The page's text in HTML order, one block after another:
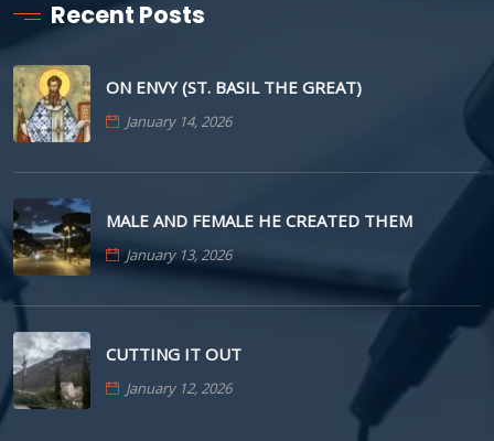
Recent Posts
ON ENVY (ST. BASIL THE GREAT)
January 14, 2026
MALE AND FEMALE HE CREATED THEM
January 13, 2026
CUTTING IT OUT
January 12, 2026